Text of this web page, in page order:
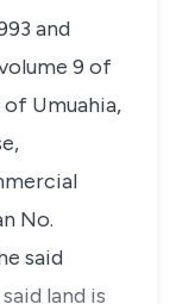
and
9 of
Umuahia,
No.
said
land is